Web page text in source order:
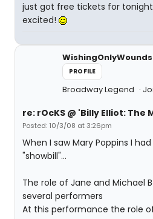
just got free tickets for
excited!
PROFILE
Broadway Legend
re: rOcKS @ 'Billy Elliot: The
Posted: 10/3/08 at 3:26pm
When I saw Mary Poppins I
"showbill"...
The role of Jane and Michael
several performers
At this performance the role